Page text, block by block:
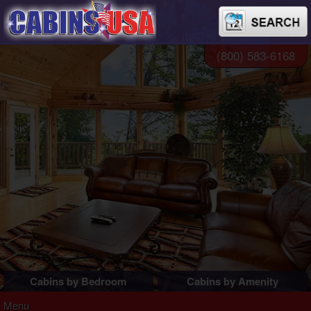
Cabins by Bedroom Cabins by Amenity
(800) 583-6168
Menu